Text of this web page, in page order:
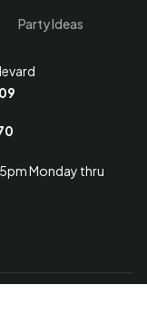
Party Ideas
Monday thru